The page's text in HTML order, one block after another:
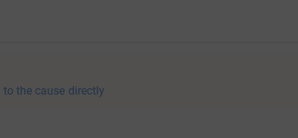
to the cause directly